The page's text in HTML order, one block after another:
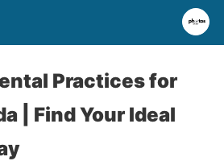
Practices for
| Find Your Ideal